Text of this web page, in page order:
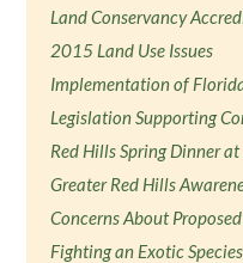
Land Conservancy
2015 Land Use Issues
Implementation of
Legislation Supporting
Red Hills Spring Dinner
Greater Red Hills
Concerns About
Fighting an Exotic